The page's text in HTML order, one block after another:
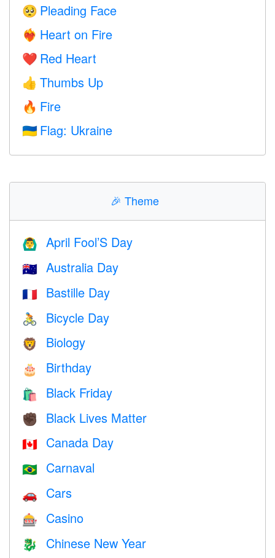
🥺 Pleading Face
❤️‍🔥 Heart on Fire
❤️ Red Heart
👍 Thumbs Up
🔥 Fire
🇺🇦 Flag: Ukraine
🎉 Theme
🙆‍♂️ April Fool’S Day
🇦🇺 Australia Day
🇫🇷 Bastille Day
🚴 Bicycle Day
🦁 Biology
🎂 Birthday
🛍 Black Friday
✊🏿 Black Lives Matter
🇨🇦 Canada Day
🇧🇷 Carnaval
🚗 Cars
🎰 Casino
🐉 Chinese New Year